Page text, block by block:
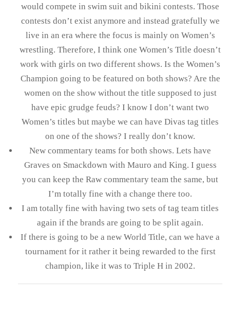
would compete in swim suit and bikini contests. Those
contests don’t exist anymore and instead gratefully we
live in an era where the focus is mainly on Women’s
wrestling. Therefore, I think one Women’s Title doesn’t
work with girls on two different shows. Is the Women’s
Champion going to be featured on both shows? Are the
women on the show without the title supposed to just
have epic grudge feuds? I know I don’t want two
Women’s titles but maybe we can have Divas tag titles
on one of the shows? I really don’t know.
New commentary teams for both shows. Lets have
Graves on Smackdown with Mauro and King. I guess
you can keep the Raw commentary team the same, but
I’m totally fine with a change there too.
I am totally fine with having two sets of tag team titles
again if the brands are going to be split again.
If there is going to be a new World Title, can we have a
tournament for it rather it being rewarded to the first
champion, like it was to Triple H in 2002.